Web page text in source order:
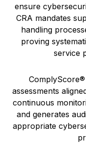
ensure
CRA mandates
handling
proving
service
assessments
continuous
and generates
appropriate